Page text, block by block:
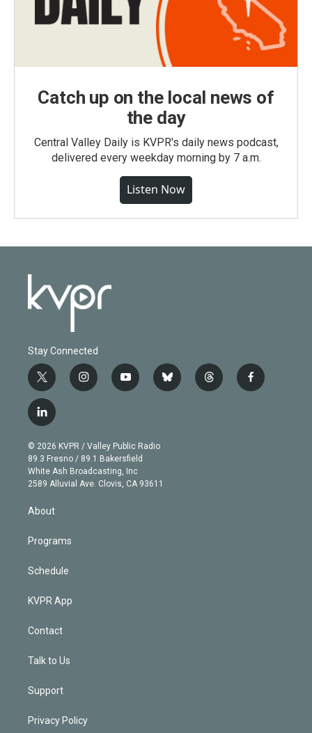
Catch up on the local news of
the day
Central Valley Daily is KVPR's daily news podcast,
delivered every weekday morning by 7 a.m.
Listen Now
Stay Connected
t
w
i
t
e
r
i
n
g
r
a
m
y
o
b
e
b
l
t
h
f
a
l
i
n
k
e
d
© 2026 KVPR / Valley Public Radio
89.3 Fresno / 89.1 Bakersfield
White Ash Broadcasting, Inc
2589 Alluvial Ave. Clovis, CA 93611
About
Programs
Schedule
KVPR App
Contact
Talk to Us
Support
Privacy Policy